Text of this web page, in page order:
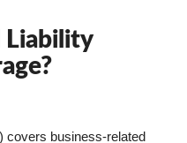
Liability
covers business-related